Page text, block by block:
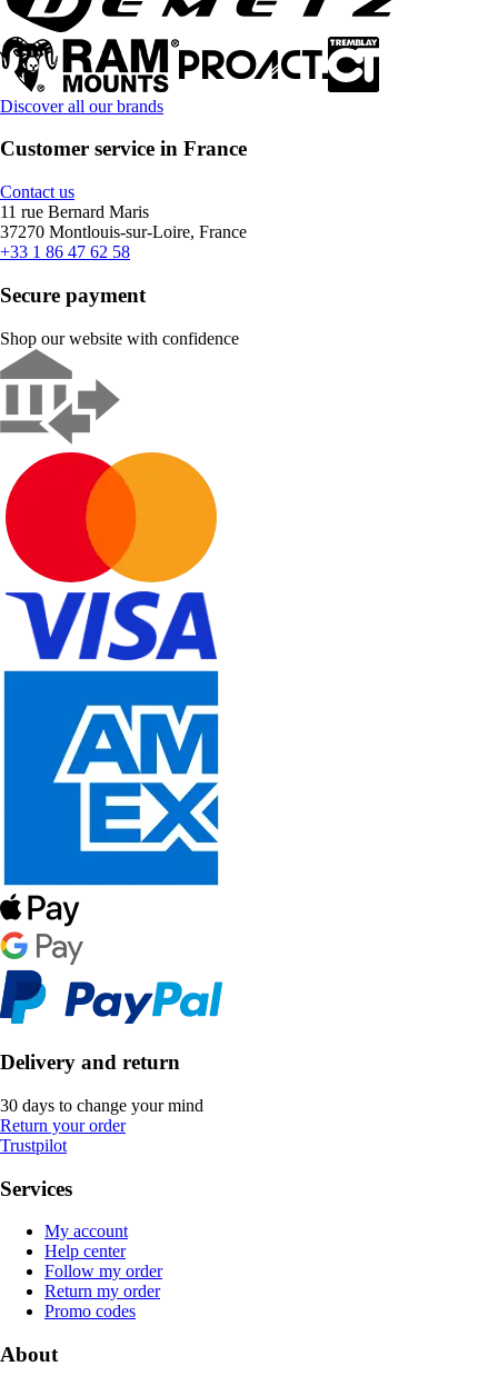
Discover all our brands
Customer service in France
Contact us
11 rue Bernard Maris
37270 Montlouis-sur-Loire, France
+33 1 86 47 62 58
Secure payment
Shop our website with confidence
Delivery and return
30 days to change your mind
Return your order
Trustpilot
Services
My account
Help center
Follow my order
Return my order
Promo codes
About